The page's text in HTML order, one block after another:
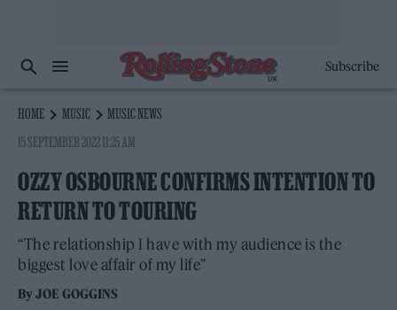
Subscribe
HOME MUSIC
MUSIC NEWS
15 SEPTEMBER 2022 11:25 AM
OZZY OSBOURNE CONFIRMS INTENTION TO
RETURN TO TOURING
“The relationship I have with my audience is the
biggest love affair of my life”
ByJOE GOGGINS